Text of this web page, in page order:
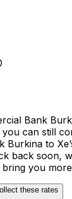
Bank
can still
Burkina to
back soon,
you
these rates